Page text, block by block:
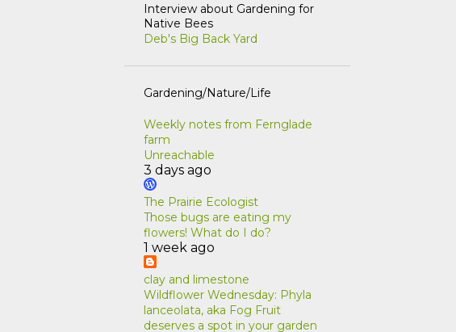
May
2020
June
April
March
January
2019
March
2018
Interview about Gardening for
Native Bees
Deb's Big Back Yard
Gardening/Nature/Life
Weekly notes from Fernglade
farm
Unreachable
3 days ago
The Prairie Ecologist
Those bugs are eating my
flowers! What do I do?
1 week ago
clay and limestone
Wildflower Wednesday: Phyla
lanceolata, aka Fog Fruit
deserves a spot in your garden